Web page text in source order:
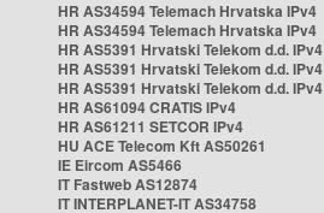
HR AS34594 Telemach Hrvatska IPv4
HR AS34594 Telemach Hrvatska IPv4
HR AS5391 Hrvatski Telekom d.d. IPv4
HR AS5391 Hrvatski Telekom d.d. IPv4
HR AS5391 Hrvatski Telekom d.d. IPv4
HR AS61094 CRATIS IPv4
HR AS61211 SETCOR IPv4
HU ACE Telecom Kft AS50261
IE Eircom AS5466
IT Fastweb AS12874
IT INTERPLANET-IT AS34758